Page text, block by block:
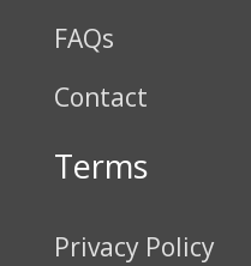
FAQs
Contact
Terms
Privacy Policy